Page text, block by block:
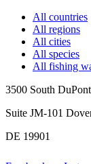
All countries
All regions
All cities
All species
All fishing
3500 South
Suite JM-101
DE 19901